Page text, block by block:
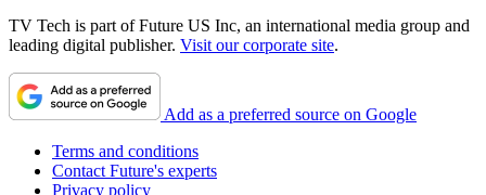
TV Tech is part of Future US Inc, an international media group and
leading digital publisher. Visit our corporate site.
Add as a preferred source on Google
Terms and conditions
Contact Future's experts
Privacy policy